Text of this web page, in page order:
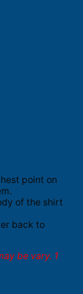
point on
of the shirt
back to
be vary. 1